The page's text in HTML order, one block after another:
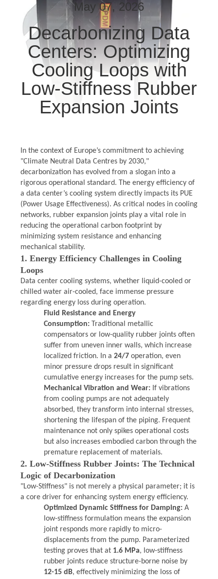
TOUR
QUALITY
CONTROL
CONTACT
REQUEST
A QUOTE
SITEMAP
PRIVACY
POLICY
May 07, 2026
Decarbonizing Data
Centers: Optimizing
Cooling Loops with
Low-Stiffness Rubber
Expansion Joints
In the context of Europe’s commitment to achieving
"Climate Neutral Data Centres by 2030,"
decarbonization has evolved from a slogan into a
rigorous operational standard. The energy efficiency of
a data center’s cooling system directly impacts its PUE
(Power Usage Effectiveness). As critical nodes in cooling
networks, rubber expansion joints play a vital role in
reducing the operational carbon footprint by
minimizing system resistance and enhancing
mechanical stability.
1. Energy Efficiency Challenges in Cooling
Loops
Data center cooling systems, whether liquid-cooled or
chilled water air-cooled, face immense pressure
regarding energy loss during operation.
Fluid Resistance and Energy
Consumption:Traditional metallic
compensators or low-quality rubber joints often
suffer from uneven inner walls, which increase
localized friction. In a 24/7operation, even
minor pressure drops result in significant
cumulative energy increases for the pump sets.
Mechanical Vibration and Wear:If vibrations
from cooling pumps are not adequately
absorbed, they transform into internal stresses,
shortening the lifespan of the piping. Frequent
maintenance not only spikes operational costs
but also increases embodied carbon through the
premature replacement of materials.
2. Low-Stiffness Rubber Joints: The Technical
Logic of Decarbonization
"Low-Stiffness" is not merely a physical parameter; it is
a core driver for enhancing system energy efficiency.
Optimized Dynamic Stiffness for Damping:A
low-stiffness formulation means the expansion
joint responds more rapidly to micro-
displacements from the pump. Parameterized
testing proves that at 1.6 MPa, low-stiffness
rubber joints reduce structure-borne noise by
12-15 dB, effectively minimizing the loss of